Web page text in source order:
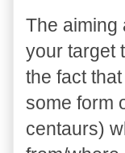
The aiming
your target
the fact
some form
centaurs)